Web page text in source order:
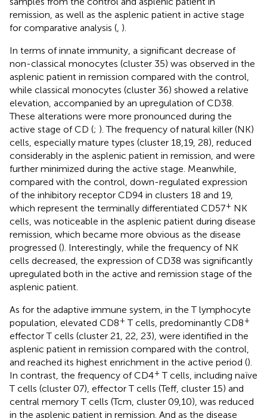
remission, as well as the asplenic patient in active stage
for comparative analysis ( ).
In terms of innate immunity, a significant decrease of
non-classical monocytes (cluster 35) was observed in the
asplenic patient in remission compared with the control,
while classical monocytes (cluster 36) showed a relative
elevation, accompanied by an upregulation of CD38.
These alterations were more pronounced during the
active stage of CD (; ). The frequency of natural killer (NK)
cells, especially mature types (cluster 18,19, 28), reduced
considerably in the asplenic patient in remission, and were
further minimized during the active stage. Meanwhile,
compared with the control, down-regulated expression
of the inhibitory receptor CD94 in clusters 18 and 19,
which represent the terminally differentiated CD57+ NK
cells, was noticeable in the asplenic patient during disease
remission, which became more obvious as the disease
progressed (). Interestingly, while the frequency of NK
cells decreased, the expression of CD38 was significantly
upregulated both in the active and remission stage of the
asplenic patient.
As for the adaptive immune system, in the T lymphocyte
population, elevated CD8+ T cells, predominantly CD8+
effector T cells (cluster 21, 22, 23), were identified in the
asplenic patient in remission compared with the control,
and reached its highest enrichment in the active period ().
In contrast, the frequency of CD4+ T cells, including naïve
T cells (cluster 07), effector T cells (Teff, cluster 15) and
central memory T cells (Tcm, cluster 09,10), was reduced
in the asplenic patient in remission. And as the disease